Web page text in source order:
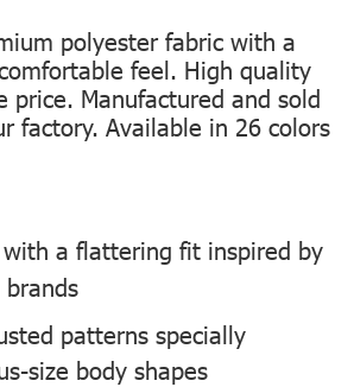
polyester fabric with a
feel. High quality
price. Manufactured and sold
factory. Available in 26 colors
a flattering fit inspired by
patterns specially
size body shapes